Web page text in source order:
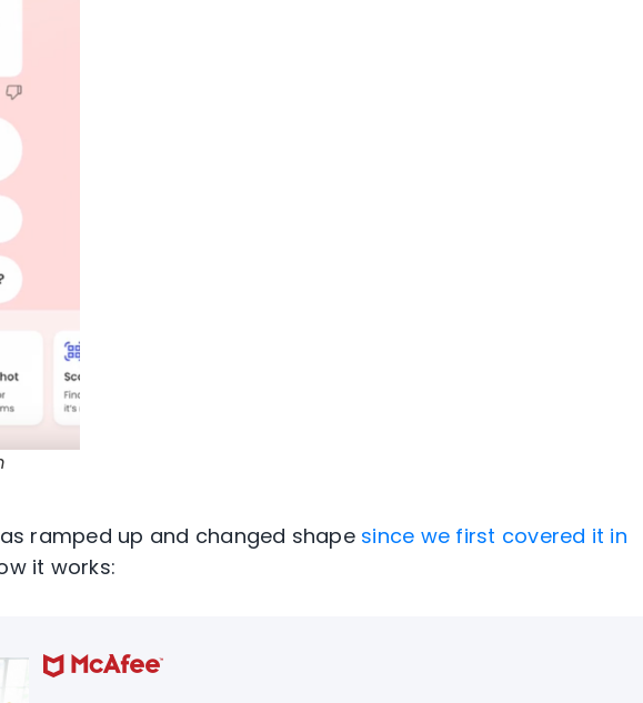
ramped up and changed shape since we first covered it in
it works: